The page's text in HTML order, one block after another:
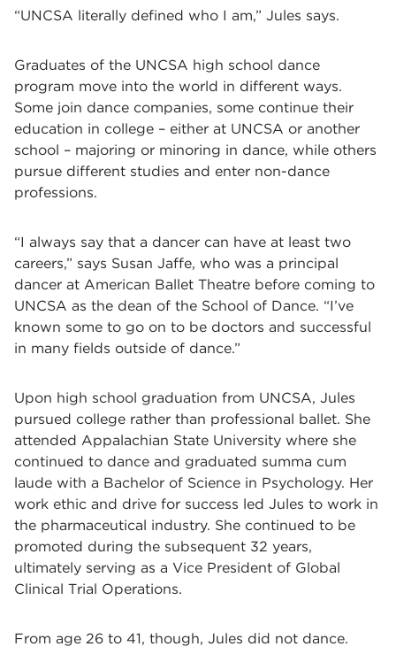
“UNCSA literally defined who I am,” Jules says.
Graduates of the UNCSA high school dance
program move into the world in different ways.
Some join dance companies, some continue their
education in college – either at UNCSA or another
school – majoring or minoring in dance, while others
pursue different studies and enter non-dance
professions.
“I always say that a dancer can have at least two
careers,” says Susan Jaffe, who was a principal
dancer at American Ballet Theatre before coming to
UNCSA as the dean of the School of Dance. “I’ve
known some to go on to be doctors and successful
in many fields outside of dance.”
Upon high school graduation from UNCSA, Jules
pursued college rather than professional ballet. She
attended Appalachian State University where she
continued to dance and graduated summa cum
laude with a Bachelor of Science in Psychology. Her
work ethic and drive for success led Jules to work in
the pharmaceutical industry. She continued to be
promoted during the subsequent 32 years,
ultimately serving as a Vice President of Global
Clinical Trial Operations.
From age 26 to 41, though, Jules did not dance.